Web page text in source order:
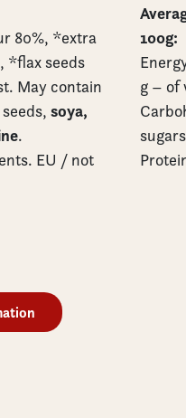
80%, *extra
*flax seeds
May contain
seeds, soya,
.
EU / not
100g:
g – of